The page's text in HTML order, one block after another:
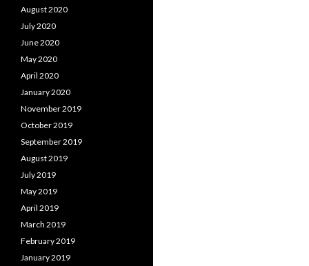
August 2020
July 2020
June 2020
May 2020
April 2020
January 2020
November 2019
October 2019
September 2019
August 2019
July 2019
May 2019
April 2019
March 2019
February 2019
January 2019